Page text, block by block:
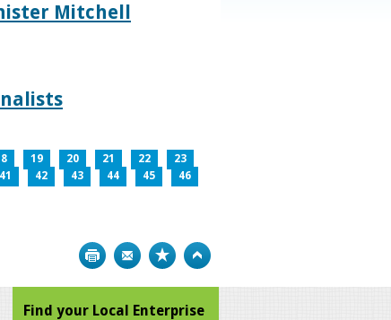
Mitchell
19 20 21 22
23
41 42 43 44 45
46
Print Bookmark
Find your Local Enterprise